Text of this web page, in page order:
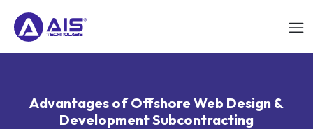
Advantages of Offshore Web Design &
Development Subcontracting